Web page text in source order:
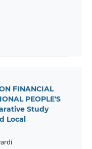
FINANCIAL
PEOPLE'S
Study
Local